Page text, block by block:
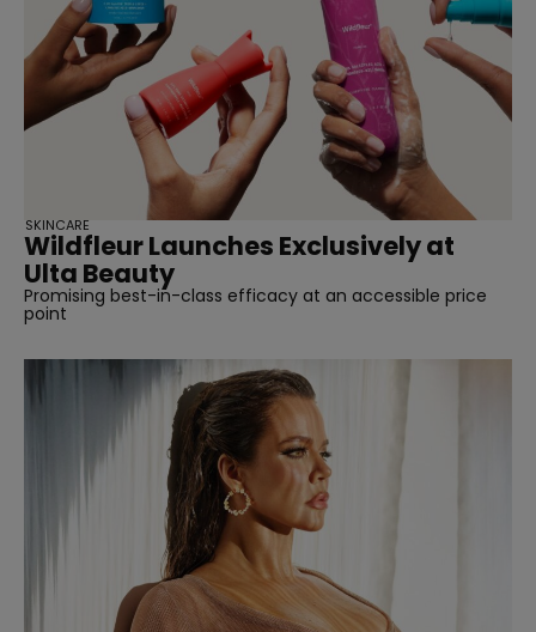
Wildfleur Launches Exclusively at
Ulta Beauty
Promising best-in-class efficacy at an accessible price
point
SKINCARE